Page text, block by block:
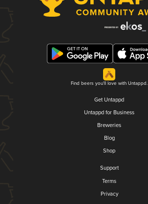
Find beers you'll love with Untappd.
Get Untappd
Untappd for Business
Breweries
Blog
Shop
Support
Terms
Privacy